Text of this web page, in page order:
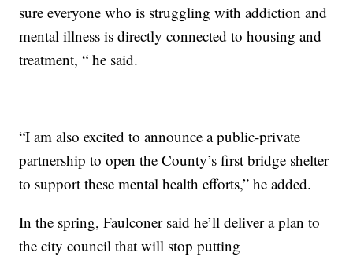
sure everyone who is struggling with addiction and
mental illness is directly connected to housing and
treatment, “ he said.
“I am also excited to announce a public-private
partnership to open the County’s first bridge shelter
to support these mental health efforts,” he added.
In the spring, Faulconer said he’ll deliver a plan to
the city council that will stop putting